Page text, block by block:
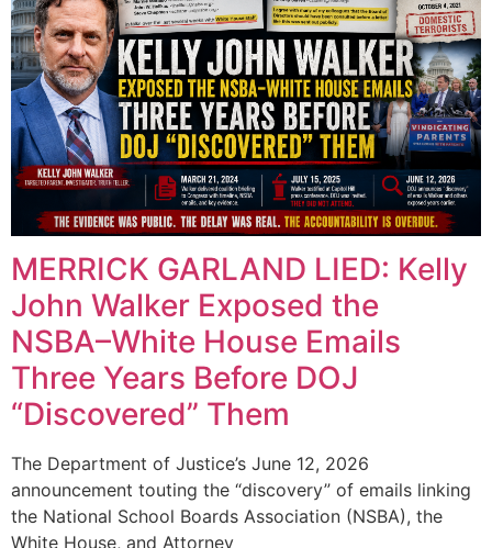
MERRICK GARLAND LIED: Kelly
John Walker Exposed the
NSBA–White House Emails
Three Years Before DOJ
“Discovered” Them
The Department of Justice’s June 12, 2026
announcement touting the “discovery” of emails linking
the National School Boards Association (NSBA), the
White House, and Attorney